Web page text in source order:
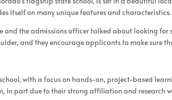
itself on many unique features and characteristics.
and the admissions officer talked about looking for
and they encourage applicants to make sure
with a focus on hands-on, project-based
in part due to their strong affiliation and research